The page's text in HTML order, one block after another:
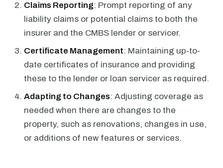
Claims Reporting: Prompt reporting of any
liability claims or potential claims to both the
insurer and the CMBS lender or servicer.
Certificate Management: Maintaining up-to-
date certificates of insurance and providing
these to the lender or loan servicer as required.
Adapting to Changes: Adjusting coverage as
needed when there are changes to the
property, such as renovations, changes in use,
or additions of new features or services.